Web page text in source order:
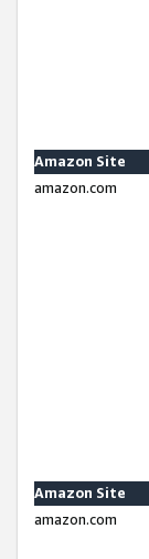
Amazon Site
amazon.com
Amazon Site
amazon.com